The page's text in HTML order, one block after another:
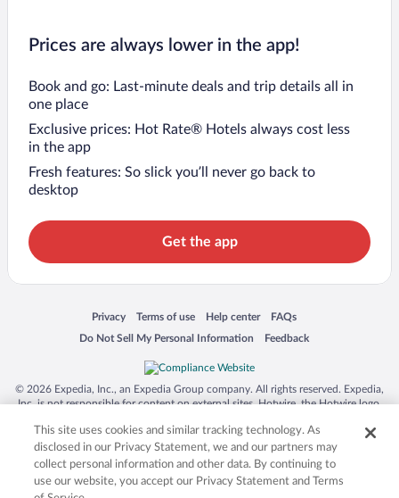
Prices are always lower in the app!
Book and go: Last-minute deals and trip details all in
one place
Exclusive prices: Hot Rate® Hotels always cost less
in the app
Fresh features: So slick you’ll never go back to
desktop
Get the app
Privacy
Opens in a new window
Terms of use
Opens in a new window
Help center
Opens in a new window
FAQs
Opens in a new window
Do Not Sell My Personal Information
Opens in a new window Feedback
Opens in a new window
© 2026 Expedia, Inc., an Expedia Group company. All rights reserved. Expedia,
Inc. is not responsible for content on external sites. Hotwire, the Hotwire logo,
trademarks of Expedia, Inc. in the US and/or other countries. Other logos or
product and company names mentioned herein may be the property of their
respective owners. CST 2029030-50.
This site uses cookies and similar tracking technology. As
disclosed in our Privacy Statement, we and our partners may
collect personal information and other data. By continuing to
use our website, you accept our Privacy Statement and Terms